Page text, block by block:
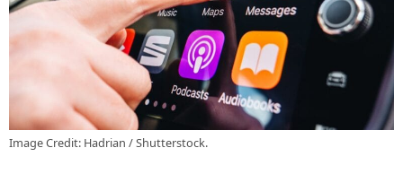
Image Credit: Hadrian / Shutterstock.